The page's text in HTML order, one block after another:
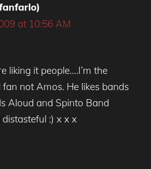
at 10:56 AM
liking it people….I’m the
fan not Amos. He likes bands
Aloud and Spinto Band
:) x x x